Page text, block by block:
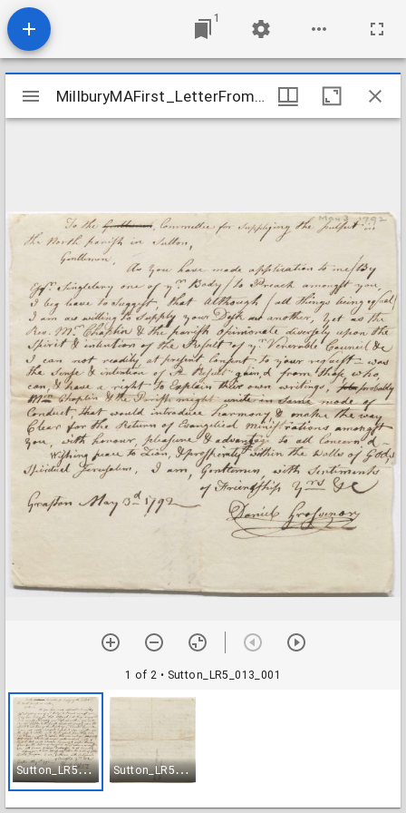
1
Mirador
viewer
MillburyMAFirst_LetterFromDanielGrosvenorToPulpitSupply_1792May3
1 of 2 • Sutton_LR5_013_001
S
utton_LR5_013_001 S
utton_LR5_013_002